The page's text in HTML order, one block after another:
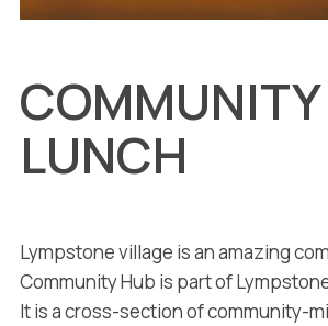
COMMUNITY
LUNCH
Lympstone village is an amazing
Community Hub is part of
It is a cross-section of community-